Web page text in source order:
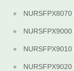
NURSFPX8070
NURSFPX9000
NURSFPX9010
NURSFPX9020